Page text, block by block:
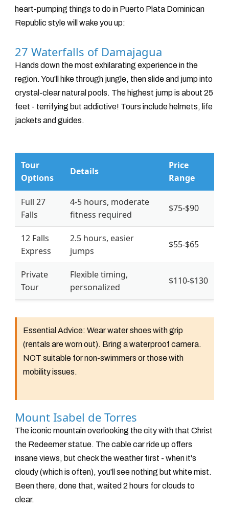
heart-pumping things to do in Puerto Plata Dominican
Republic style will wake you up:
27 Waterfalls of Damajagua
Hands down the most exhilarating experience in the
region. You'll hike through jungle, then slide and jump into
crystal-clear natural pools. The highest jump is about 25
feet - terrifying but addictive! Tours include helmets, life
jackets and guides.
Tour
Options
Details
Price
Range
Full 27
Falls
4-5 hours, moderate
fitness required
$75-$90
12 Falls
Express
2.5 hours, easier
jumps
$55-$65
Private
Tour
Flexible timing,
personalized
$110-$130
Essential Advice: Wear water shoes with grip
(rentals are worn out). Bring a waterproof camera.
NOT suitable for non-swimmers or those with
mobility issues.
Mount Isabel de Torres
The iconic mountain overlooking the city with that Christ
the Redeemer statue. The cable car ride up offers
insane views, but check the weather first - when it's
cloudy (which is often), you'll see nothing but white mist.
Been there, done that, waited 2 hours for clouds to
clear.